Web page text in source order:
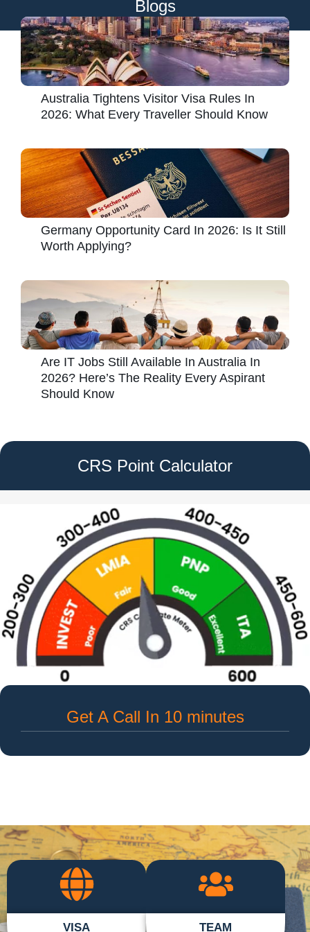
Blogs
Australia Tightens Visitor Visa Rules In
2026: What Every Traveller Should Know
Germany Opportunity Card In 2026: Is It Still
Worth Applying?
Are IT Jobs Still Available In Australia In
2026? Here’s The Reality Every Aspirant
Should Know
CRS Point Calculator
Get A Call In 10 minutes
VISA
TEAM